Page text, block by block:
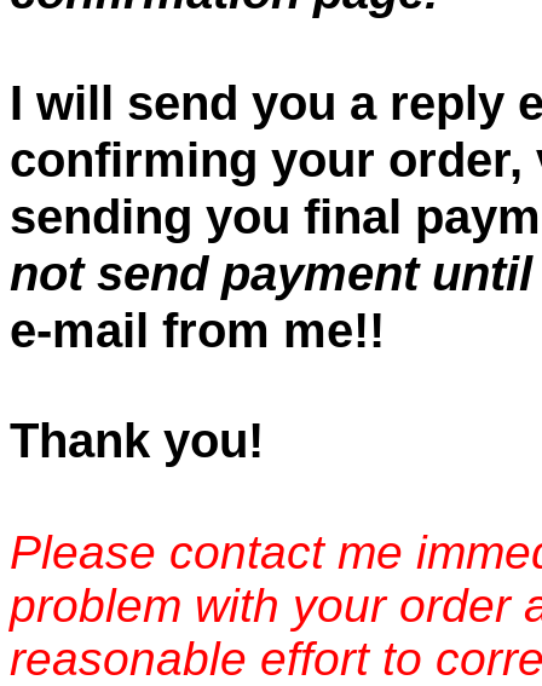
I will send you a reply
confirming your
sending you final
not send payment
e-mail from me!!
Thank you!
Please contact me
problem with your order
reasonable effort to